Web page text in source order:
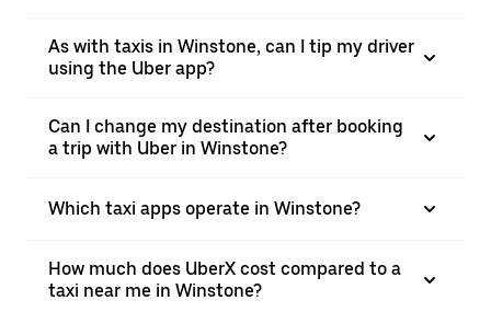
As with taxis in Winstone, can I tip my driver
using the Uber app?
Can I change my destination after booking
a trip with Uber in Winstone?
Which taxi apps operate in Winstone?
How much does UberX cost compared to a
taxi near me in Winstone?